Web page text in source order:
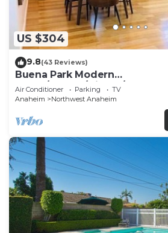
US $304
9.8(43 Reviews)
Buena Park Modern
Home/Knott's/Disney/Beach
Air Conditioner Parking
TV
Anaheim
Northwest Anaheim